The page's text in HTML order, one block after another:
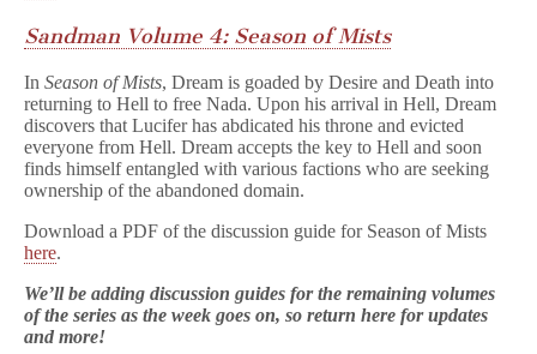
Sandman Volume 4: Season of Mists
In Season of Mists, Dream is goaded by Desire and Death into
returning to Hell to free Nada. Upon his arrival in Hell, Dream
discovers that Lucifer has abdicated his throne and evicted
everyone from Hell. Dream accepts the key to Hell and soon
finds himself entangled with various factions who are seeking
ownership of the abandoned domain.
Download a PDF of the discussion guide for Season of Mists
here.
We’ll be adding discussion guides for the remaining volumes
of the series as the week goes on, so return here for updates
and more!